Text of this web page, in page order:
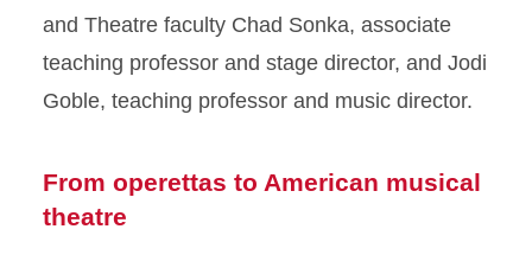
and Theatre faculty Chad Sonka, associate
teaching professor and stage director, and Jodi
Goble, teaching professor and music director.
From operettas to American musical
theatre